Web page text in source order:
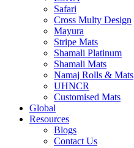
Safari
Cross Multy Design
Mayura
Stripe Mats
Shamali Platinum
Shamali Mats
Namaj Rolls & Mats
UHNCR
Customised Mats
Global
Resources
Blogs
Contact Us